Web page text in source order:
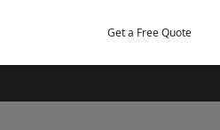
Get a Free Quote